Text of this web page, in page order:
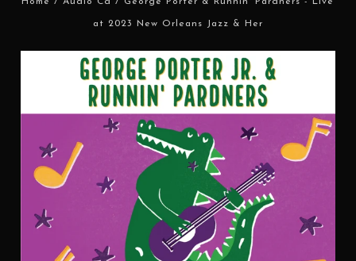
at 2023 New Orleans Jazz & Her